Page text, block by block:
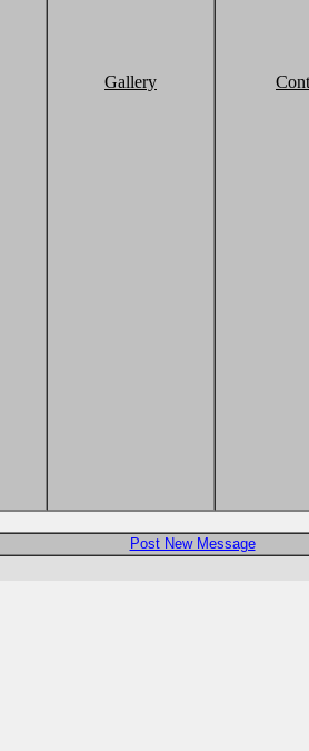
Gallery
Post New Message